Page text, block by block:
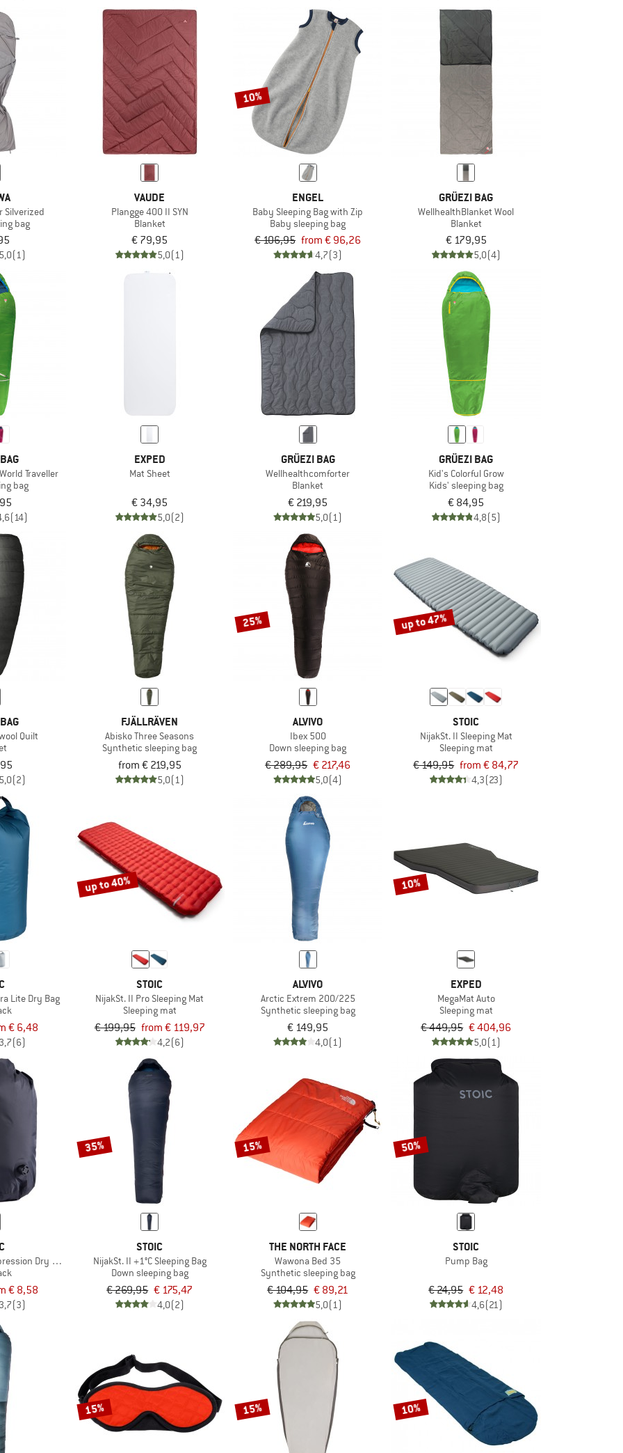
Silverized
bag
5,0(1)
VAUDE
Plangge 400 II SYN
Blanket
€ 79,95
5,0(1)
10%
ENGEL
Baby Sleeping Bag with Zip
Baby sleeping bag
€ 106,95 from € 96,26
4,7(3)
GRÜEZI BAG
WellhealthBlanket Wool
Blanket
€ 179,95
5,0(4)
Traveller
bag
(14)
EXPED
Mat Sheet
€ 34,95
5,0(2)
GRÜEZI BAG
Wellhealthcomforter
Blanket
€ 219,95
5,0(1)
GRÜEZI BAG
Kid's Colorful Grow
Kids' sleeping bag
€ 84,95
4,8(5)
Quilt
5,0(2)
FJÄLLRÄVEN
Abisko Three Seasons
Synthetic sleeping bag
from € 219,95
5,0(1)
25%
ALVIVO
Ibex 500
Down sleeping bag
€ 289,95 € 217,46
5,0(4)
up to 47%
STOIC
NijakSt. II Sleeping Mat
Sleeping mat
€ 149,95 from € 84,77
4,3(23)
Lite Dry Bag
€ 6,48
3,7(6)
up to 40%
STOIC
NijakSt. II Pro Sleeping Mat
Sleeping mat
€ 199,95 from € 119,97
4,2(6)
ALVIVO
Arctic Extrem 200/225
Synthetic sleeping bag
€ 149,95
4,0(1)
10%
EXPED
MegaMat Auto
Sleeping mat
€ 449,95 € 404,96
5,0(1)
Dry Bag
€ 8,58
3,7(3)
35%
STOIC
NijakSt. II +1°C Sleeping Bag
Down sleeping bag
€ 269,95 € 175,47
4,0(2)
15%
THE NORTH FACE
Wawona Bed 35
Synthetic sleeping bag
€ 104,95 € 89,21
5,0(1)
50%
STOIC
Pump Bag
€ 24,95 € 12,48
4,6(21)
15% 15% 10%